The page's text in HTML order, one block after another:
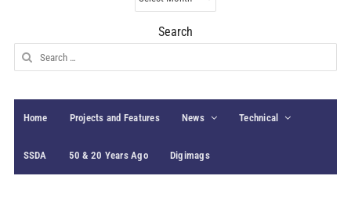
Archives
Search
Search
for:
Home Projects and Features News Technical
SSDA 50 & 20 Years Ago Digimags